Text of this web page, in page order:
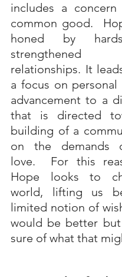
includes a
common good.
honed by
strengthened
relationships. It
a focus on personal
advancement to a
that is directed
building of a
on the demands
love.  For this
Hope looks to
world, lifting us
limited notion of
would be better
sure of what that